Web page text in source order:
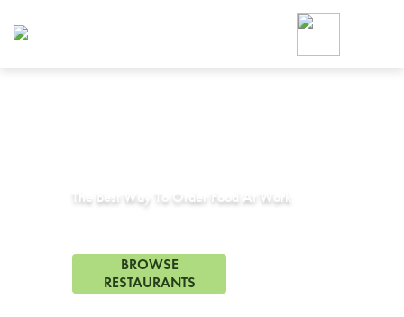
The Best Way To Order Food At Work
BROWSE
RESTAURANTS
Foodja offers a variety of
workplace’s needs.